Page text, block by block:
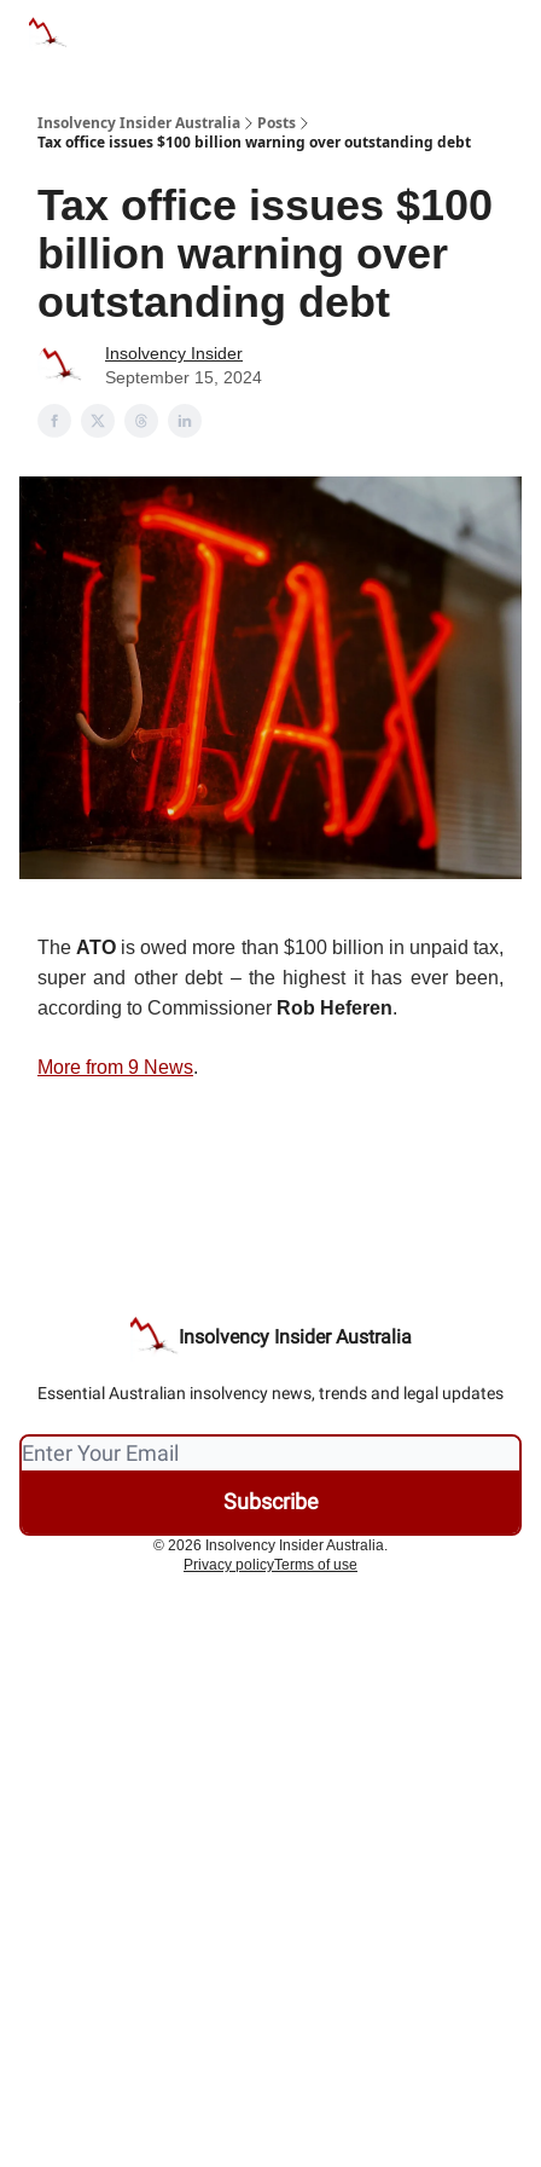
Insolvency Insider Australia
Posts
Tax office issues $100 billion warning over outstanding debt
Tax office issues $100
billion warning over
outstanding debt
Insolvency Insider
September 15, 2024
The ATO is owed more than $100 billion in unpaid tax,
super and other debt – the highest it has ever been,
according to Commissioner Rob Heferen.
More from 9 News.
Insolvency Insider Australia
Essential Australian insolvency news, trends and legal updates
© 2026 Insolvency Insider Australia.
Privacy policyTerms of use